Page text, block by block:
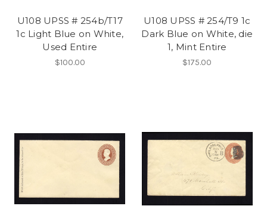
U108 UPSS # 254b/T17
1c Light Blue on White,
Used Entire
$100.00
U108 UPSS # 254/T9 1c
Dark Blue on White, die
1, Mint Entire
$175.00